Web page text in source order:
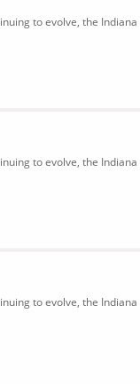
to evolve, the Indiana
to evolve, the Indiana
to evolve, the Indiana